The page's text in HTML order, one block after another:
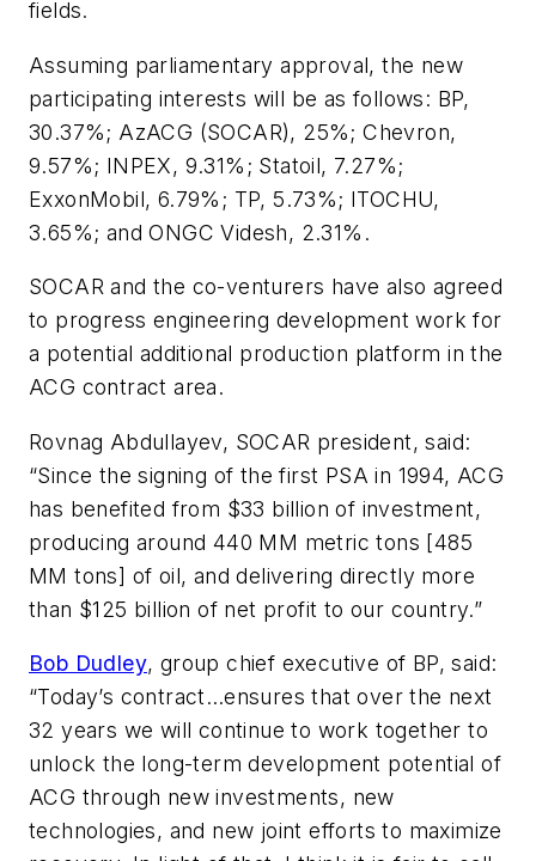
fields.
Assuming parliamentary approval, the new
participating interests will be as follows: BP,
30.37%; AzACG (SOCAR), 25%; Chevron,
9.57%; INPEX, 9.31%; Statoil, 7.27%;
ExxonMobil, 6.79%; TP, 5.73%; ITOCHU,
3.65%; and ONGC Videsh, 2.31%.
SOCAR and the co-venturers have also agreed
to progress engineering development work for
a potential additional production platform in the
ACG contract area.
Rovnag Abdullayev, SOCAR president, said:
“Since the signing of the first PSA in 1994, ACG
has benefited from $33 billion of investment,
producing around 440 MM metric tons [485
MM tons] of oil, and delivering directly more
than $125 billion of net profit to our country.”
Bob Dudley, group chief executive of BP, said:
“Today’s contract…ensures that over the next
32 years we will continue to work together to
unlock the long-term development potential of
ACG through new investments, new
technologies, and new joint efforts to maximize